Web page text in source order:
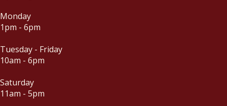
Monday
1pm - 6pm
Tuesday - Friday
10am - 6pm
Saturday
11am - 5pm